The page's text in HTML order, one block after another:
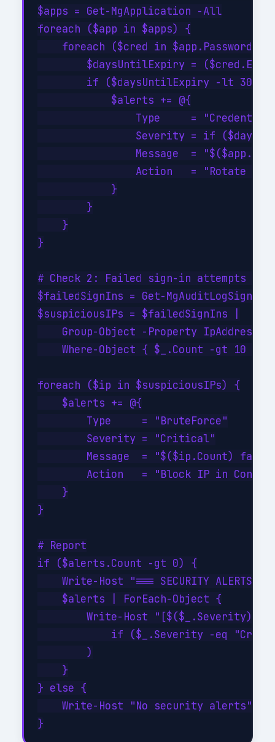
$apps = Get-MgApplication -All
foreach ($app in $apps) {
foreach ($cred in
$daysUntilExpiry =
if ($daysUntilExpiry -lt 30 -
            $alerts += @{
Type     =
Severity = if
Message  =
Action   = "Rotate
            }
        }
    }
}
# Check 2: Failed sign-in attempts
$failedSignIns = Get-
$suspiciousIPs = $failedSignIns |
    Group-Object -Property IpAddress |
    Where-Object { $_.Count -gt 10 }
foreach ($ip in $suspiciousIPs) {
    $alerts += @{
        Type     = "BruteForce"
        Severity = "Critical"
Message  = "$($ip.Count)
Action   = "Block IP in
    }
}
# Report
if ($alerts.Count -gt 0) {
Write-Host "=== SECURITY ALERTS
    $alerts | ForEach-Object {
Write-Host "[$($_.Severity)]
if ($_.Severity -eq
        )
    }
} else {
Write-Host "No security alerts" -